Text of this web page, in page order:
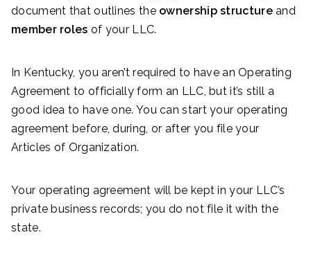
document that outlines the ownership structureand
member roles of your LLC.
In Kentucky, you aren’t required to have an Operating
Agreement to officially form an LLC, but it’s still a
good idea to have one. You can start your operating
agreement before, during, or after you file your
Articles of Organization.
Your operating agreement will be kept in your LLC’s
private business records; you do not file it with the
state.